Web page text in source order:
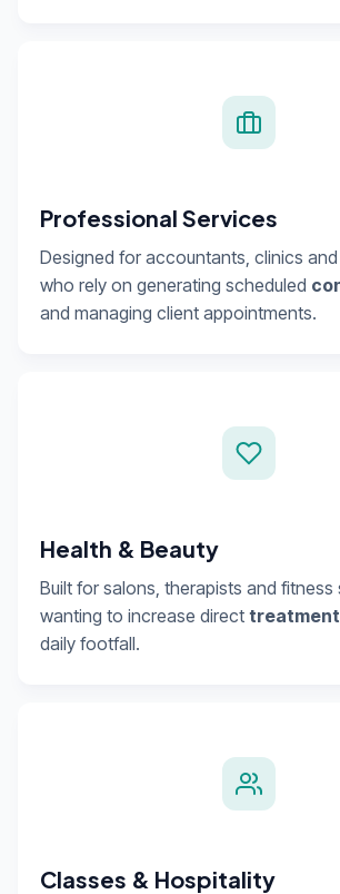
Professional Services
Designed for accountants, clinics
who rely on generating scheduled
and managing client appointments.
Health & Beauty
Built for salons, therapists and fitness
wanting to increase direct
daily footfall.
Classes & Hospitality